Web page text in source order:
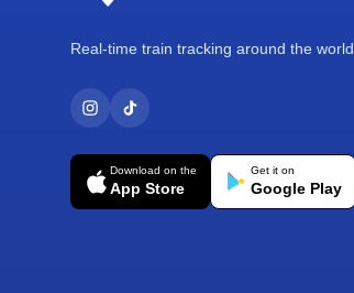
Real-time train tracking around the world.
Download on the
App Store
Get it on
Google Play